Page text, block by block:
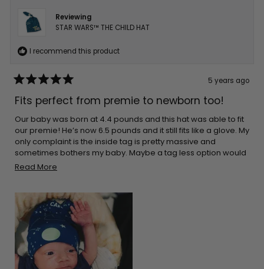
Reviewing
STAR WARS™ THE CHILD HAT
I recommend this product
5
out
5
stars
5 years ago
Fits perfect from premie to newborn too!
Our baby was born at 4.4 pounds and this hat was able to fit
our premie! He’s now 6.5 pounds and it still fits like a glove. My
only complaint is the inside tag is pretty massive and
sometimes bothers my baby. Maybe a tag less option would
be best in the future?
Read More
about
this
review